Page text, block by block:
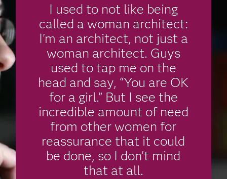
I used to not like being
called a woman architect:
I'm an architect, not just a
woman architect. Guys
used to tap me on the
head and say, “You are OK
for a girl.” But I see the
incredible amount of need
from other women for
reassurance that it could
be done, so I don't mind
that at all.